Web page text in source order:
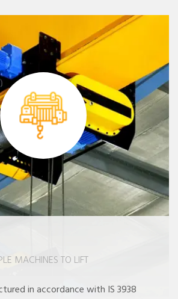
MACHINES TO LIFT
in accordance with IS 3938